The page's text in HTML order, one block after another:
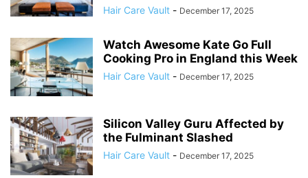
Hair Care Vault - December 17, 2025
Watch Awesome Kate Go Full
Cooking Pro in England this Week
Hair Care Vault - December 17, 2025
Silicon Valley Guru Affected by
the Fulminant Slashed
Hair Care Vault - December 17, 2025